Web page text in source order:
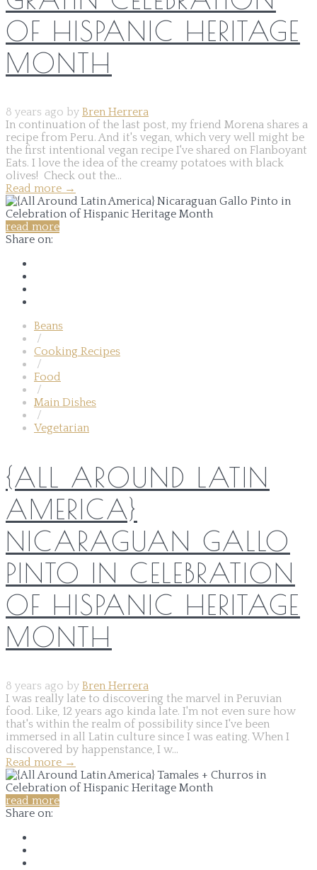
OF HISPANIC HERITAGE
MONTH
8 years ago by Bren Herrera
In continuation of the last post, my friend Morena shares a
recipe from Peru. And it's vegan, which very well might be
the first intentional vegan recipe I've shared on Flanboyant
Eats. I love the idea of the creamy potatoes with black
olives! Check out the...
Read more →
read more
Share on:
Beans
/
Cooking Recipes
/
Food
/
Main Dishes
/
Vegetarian
{ALL AROUND LATIN
AMERICA}
NICARAGUAN GALLO
PINTO IN CELEBRATION
OF HISPANIC HERITAGE
MONTH
8 years ago by Bren Herrera
I was really late to discovering the marvel in Peruvian
food. Like, 12 years ago kinda late. I'm not even sure how
that's within the realm of possibility since I've been
immersed in all Latin culture since I was eating. When I
discovered by happenstance, I w...
Read more →
read more
Share on: